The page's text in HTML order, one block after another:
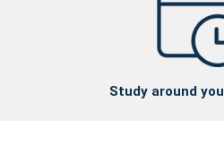
Study around